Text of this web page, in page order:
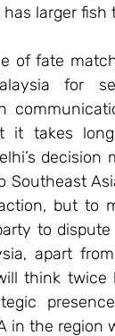
larger fish
of fate
for
it takes
Southeast
but to
to
apart
think
in the region